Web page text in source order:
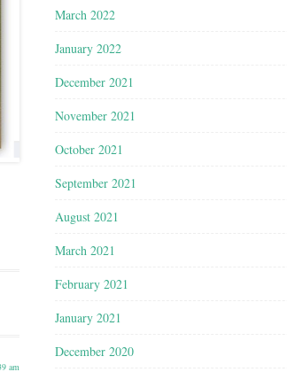
am
March 2022
January 2022
December 2021
November 2021
October 2021
September 2021
August 2021
March 2021
February 2021
January 2021
December 2020